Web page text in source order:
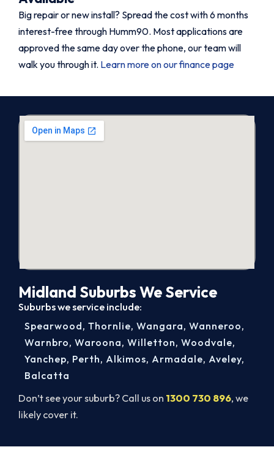
Big repair or new install? Spread the cost with 6 months
interest-free through Humm90. Most applications are
approved the same day over the phone, our team will
walk you through it. Learn more on our finance page
Midland Suburbs We Service
Suburbs we service include:
Don’t see your suburb? Call us on 1300 730 896, we
likely cover it.
Spearwood, Thornlie, Wangara, Wanneroo,
Warnbro, Waroona, Willetton, Woodvale,
Yanchep, Perth, Alkimos, Armadale, Aveley,
Balcatta